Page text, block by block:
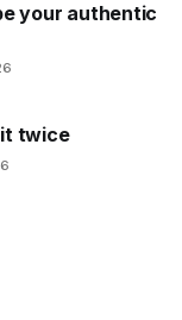
your authentic
twice